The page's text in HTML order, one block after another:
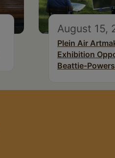
August 15,
Plein Air
Exhibition
Beattie-